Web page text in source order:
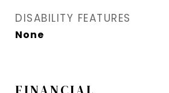
DISABILITY FEATURES
None